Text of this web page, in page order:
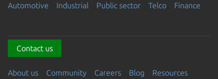
Automotive Industrial Public sector Telco Finance
Contact us
About us Community Careers Blog
Resources